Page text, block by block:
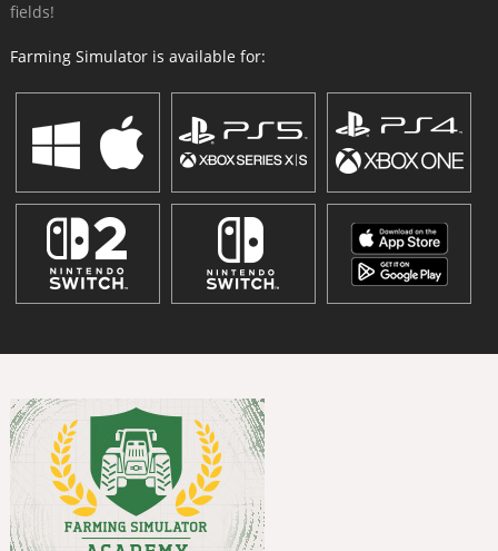
fields!
Farming Simulator is available for: